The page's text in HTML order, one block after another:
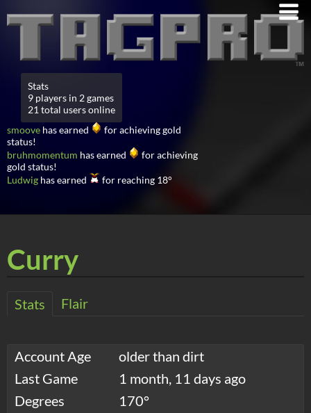
Stats
9 players in 2 games
21 total users online
smoove has earned
for achieving gold
status!
bruhmomentum has earned
for achieving
gold status!
Ludwig has earned for reaching 18°
Curry
Stats Flair
Account Age
older than dirt
Last Game
1 month, 11 days ago
Degrees
170°